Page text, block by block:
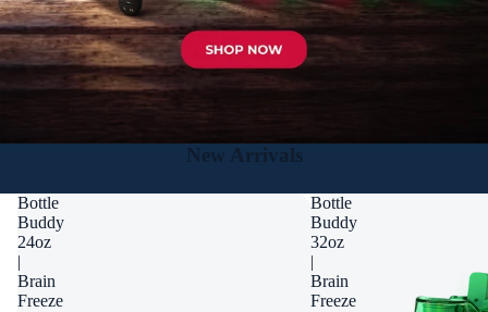
New Arrivals
Bottle
Buddy
24oz
|
Brain
Freeze
Bottle
Buddy
32oz
|
Brain
Freeze